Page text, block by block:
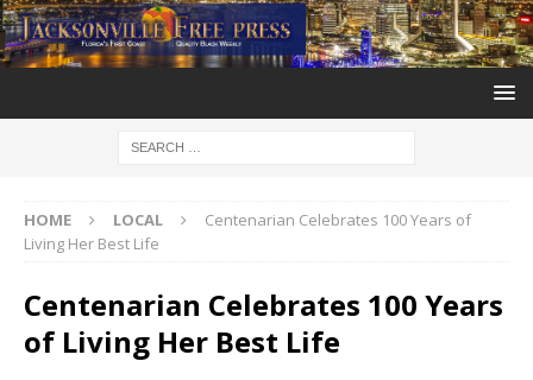
HOME LOCAL
Centenarian Celebrates 100 Years of
Living Her Best Life
Centenarian Celebrates 100 Years
of Living Her Best Life